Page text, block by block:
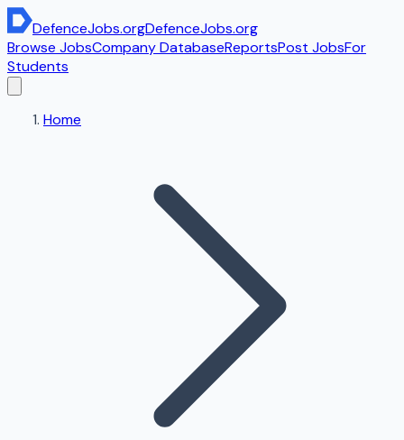
DefenceJobs.orgDefenceJobs.org
Browse JobsCompany DatabaseReportsPost JobsFor
Students
Home